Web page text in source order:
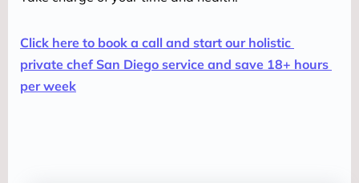
Click here to book a call and start our holistic
private chef San Diego service and save 18+ hours
per week